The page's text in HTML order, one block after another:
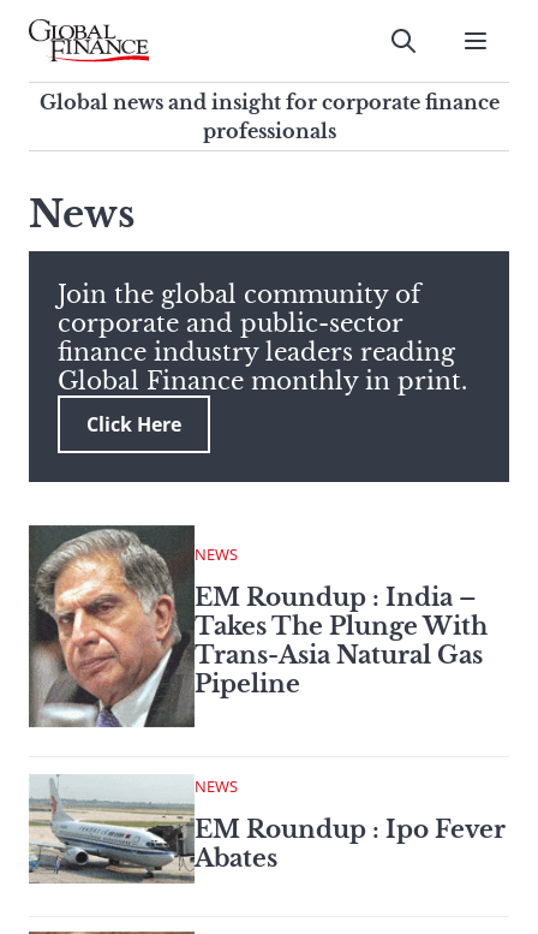
Skip
contentGlobal Finance Magazine
Global news and insight for
corporate finance professionals
Submit
Global news and insight for corporate finance
professionals
this
site,
enter
a
search
term
News
Join the global community of
corporate and public-sector
finance industry leaders reading
Global Finance monthly in print.
Click Here
NEWS
EM Roundup : India –
Takes The Plunge With
Trans-Asia Natural Gas
Pipeline
NEWS
EM Roundup : Ipo Fever
Abates